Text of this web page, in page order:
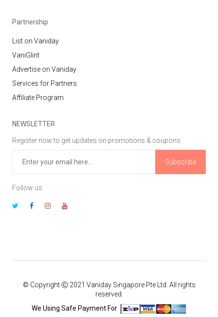
Partnership
List on Vaniday
VaniGlint
Advertise on Vaniday
Services for Partners
Affiliate Program
NEWSLETTER
Register now to get updates on promotions & coupons
Subscribe
Follow us
© Copyright Ⓒ 2021 Vaniday Singapore Pte Ltd. All rights
reserved.
We Using Safe Payment For